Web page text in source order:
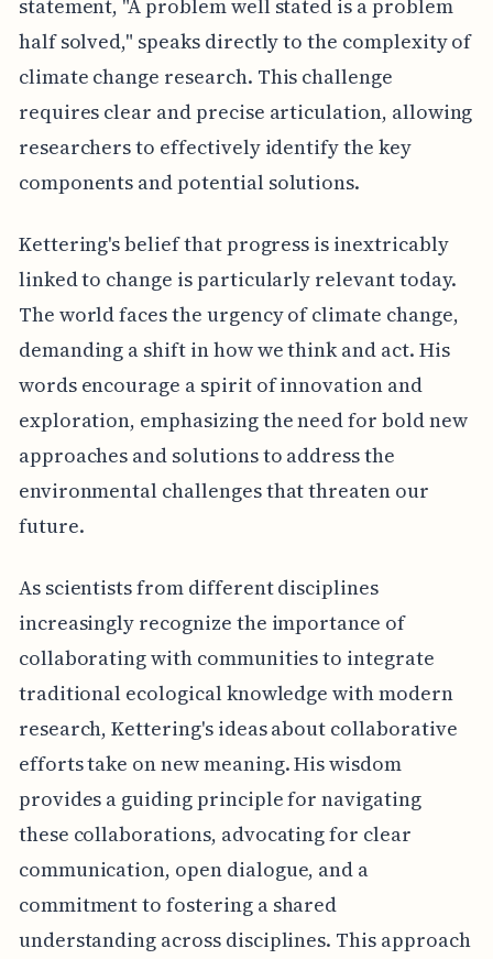
statement, "A problem well stated is a problem
half solved," speaks directly to the complexity of
climate change research. This challenge
requires clear and precise articulation, allowing
researchers to effectively identify the key
components and potential solutions.
Kettering's belief that progress is inextricably
linked to change is particularly relevant today.
The world faces the urgency of climate change,
demanding a shift in how we think and act. His
words encourage a spirit of innovation and
exploration, emphasizing the need for bold new
approaches and solutions to address the
environmental challenges that threaten our
future.
As scientists from different disciplines
increasingly recognize the importance of
collaborating with communities to integrate
traditional ecological knowledge with modern
research, Kettering's ideas about collaborative
efforts take on new meaning. His wisdom
provides a guiding principle for navigating
these collaborations, advocating for clear
communication, open dialogue, and a
commitment to fostering a shared
understanding across disciplines. This approach